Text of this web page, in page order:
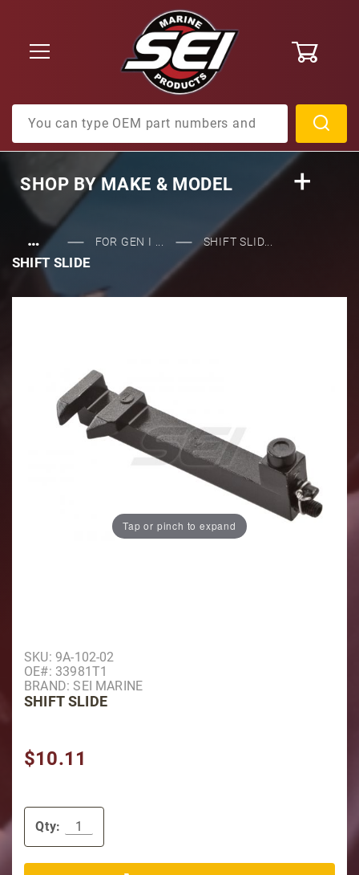
SHOP BYMAKE & MODEL
… FOR GEN I ... SHIFT SLID...
SHIFT SLIDE
Tap or pinch to expand
Purchase Shift Slide
SKU: 9A-102-02
OE#: 33981T1
BRAND: SEI MARINE
SHIFT SLIDE
$10.11
Qty: